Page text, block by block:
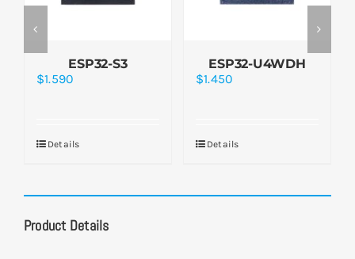
ESP32-S3
$1.590
Details
ESP32-U4WDH
$1.450
Details
Product Details